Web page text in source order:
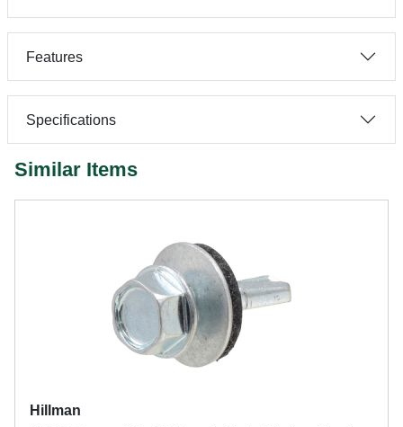
Features
Specifications
Similar Items
Hillman